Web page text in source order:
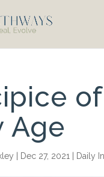
Age
Dec 27, 2021 Daily